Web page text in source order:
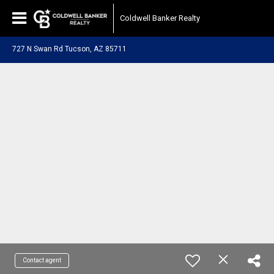
Coldwell Banker Realty
727 N Swan Rd Tucson, AZ 85711
Contact agent